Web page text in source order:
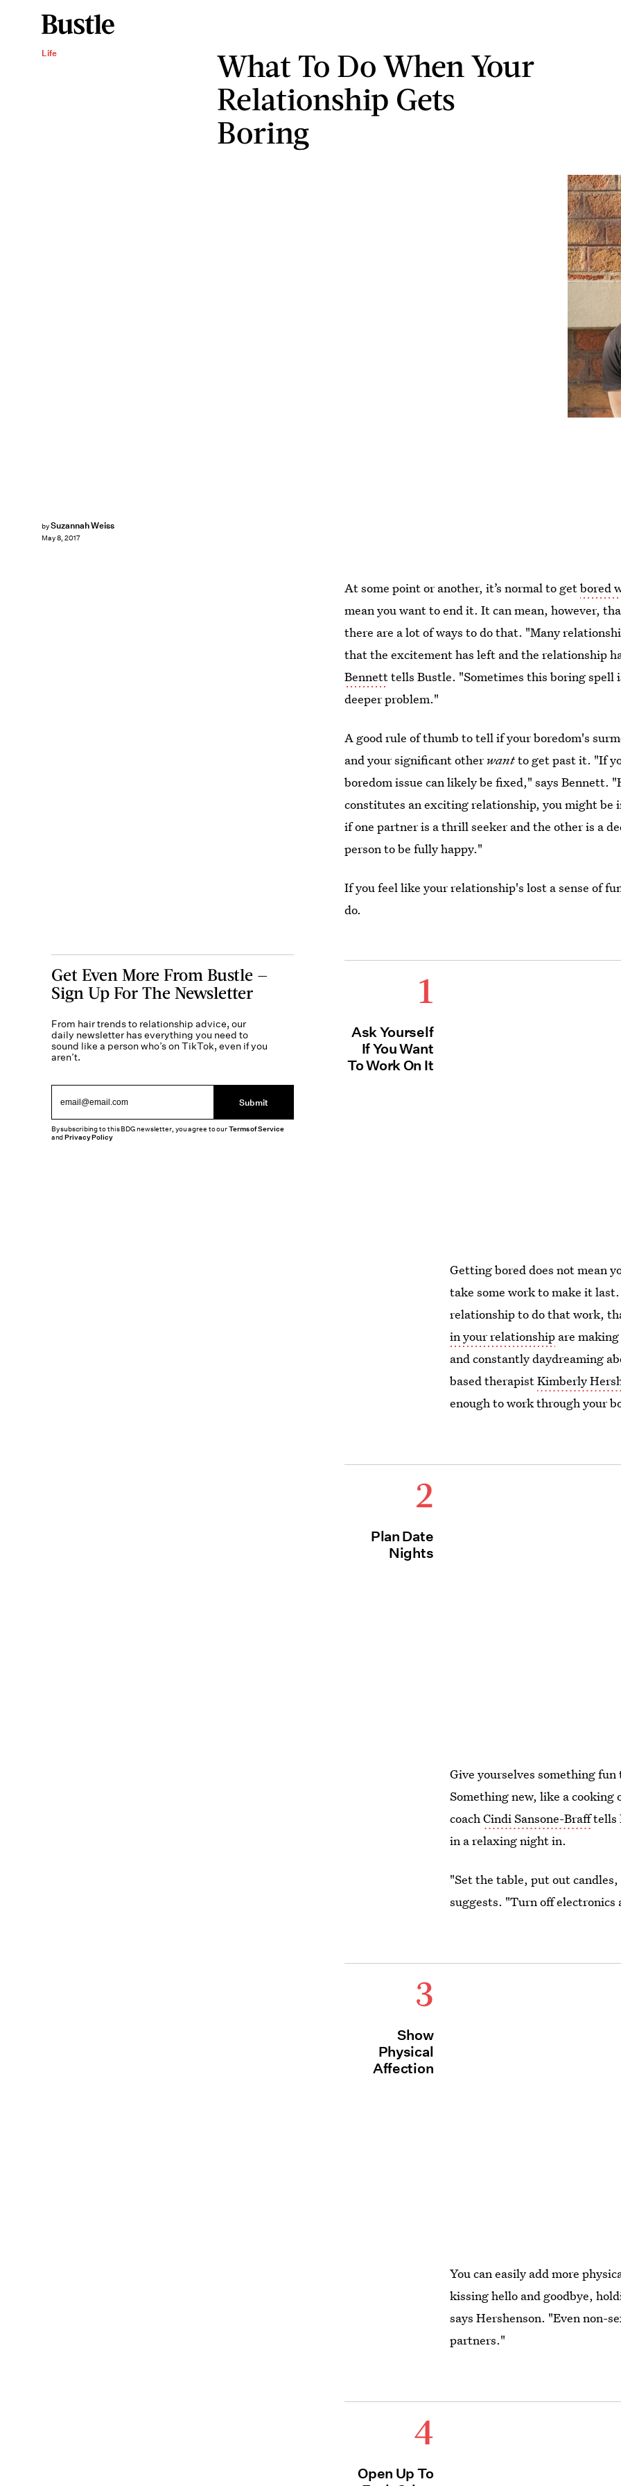
Life
What To Do When Your
Relationship Gets
Boring
bySuzannah Weiss
May 8, 2017
At some point or another, it’s normal to getbored
mean you want to end it. It can mean, however,
there are a lot of ways to do that. "Many
that the excitement has left and the relationship
Bennetttells Bustle. "Sometimes this boring
deeper problem."
A good rule of thumb to tell if your boredom's
and your significant otherwantto get past it. "If
boredom issue can likely be fixed," says Bennett.
constitutes an exciting relationship, you might be
if one partner is a thrill seeker and the other is a
person to be fully happy."
If you feel like your relationship's lost a sense of
do.
1
Ask Yourself
If You Want
To Work On It
Getting bored does not mean
take some work to make it
relationship to do that work,
in your relationship are
and constantly daydreaming
based therapistKimberly
enough to work through your
2
Plan Date
Nights
Give yourselves something
Something new, like a cooking
coachCindi Sansone-Brafftells
in a relaxing night in.
"Set the table, put out
suggests. "Turn off electronics
3
Show
Physical
Affection
You can easily add more
kissing hello and goodbye,
says Hershenson. "Even non-
partners."
4
Open Up To
Get Even More From Bustle —
Sign Up For The Newsletter
From hair trends to relationship advice, our
daily newsletter has everything you need to
sound like a person who’s on TikTok, even if you
aren’t.
Submit
By subscribing to this BDG newsletter, you agree to ourTerms of Service
andPrivacy Policy